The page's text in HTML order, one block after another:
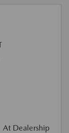
At Dealership